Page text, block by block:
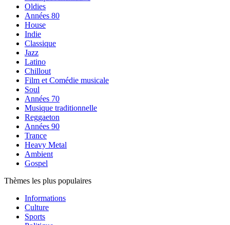
Oldies
Années 80
House
Indie
Classique
Jazz
Latino
Chillout
Film et Comédie musicale
Soul
Années 70
Musique traditionnelle
Reggaeton
Années 90
Trance
Heavy Metal
Ambient
Gospel
Thèmes les plus populaires
Informations
Culture
Sports